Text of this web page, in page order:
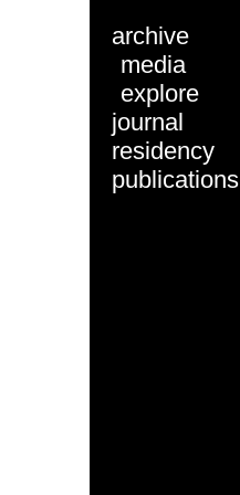
archive
media
explore
journal
residency
publications